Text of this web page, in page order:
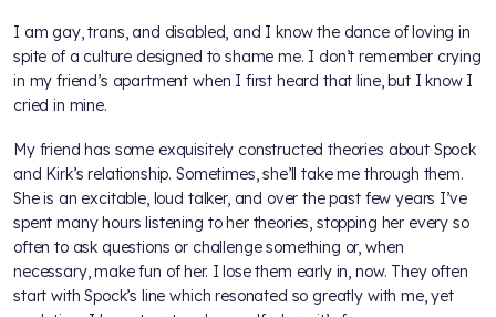
I am gay, trans, and disabled, and I know the dance of loving in
spite of a culture designed to shame me. I don’t remember crying
in my friend’s apartment when I first heard that line, but I know I
cried in mine.
My friend has some exquisitely constructed theories about Spock
and Kirk’s relationship. Sometimes, she’ll take me through them.
She is an excitable, loud talker, and over the past few years I’ve
spent many hours listening to her theories, stopping her every so
often to ask questions or challenge something or, when
necessary, make fun of her. I lose them early in, now. They often
start with Spock’s line which resonated so greatly with me, yet